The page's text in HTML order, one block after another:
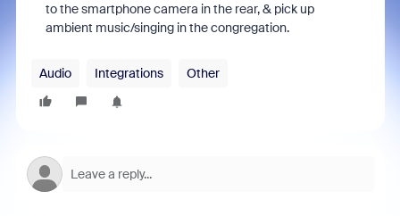
to the smartphone camera in the rear, & pick up
ambient music/singing in the congregation.
Audio Integrations Other